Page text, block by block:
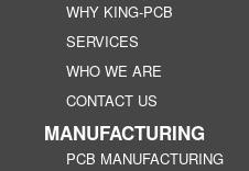
WHY KING-PCB
SERVICES
WHO WE ARE
CONTACT US
MANUFACTURING
PCB MANUFACTURING